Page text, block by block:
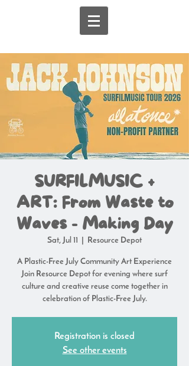
SURFILMUSIC +
ART: From Waste to
Waves - Making Day
Sat, Jul 11 Resource Depot
A Plastic-Free July Community Art Experience
Join Resource Depot for evening where surf
culture and creative reuse come together in
celebration of Plastic-Free July.
Registration is closed
See other events